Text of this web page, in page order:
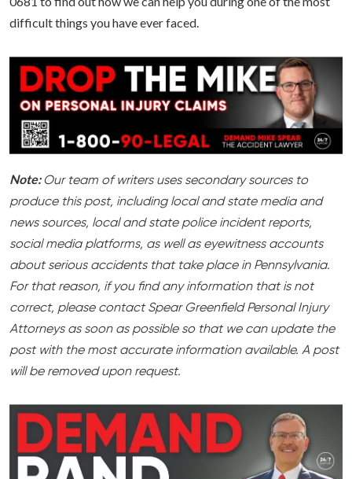
difficult things you have ever faced.
Note:Our team of writers uses secondary sources to
produce this post, including local and state media and
news sources, local and state police incident reports,
social media platforms, as well as eyewitness accounts
about serious accidents that take place in Pennsylvania.
For that reason, if you find any information that is not
correct, please contact Spear Greenfield Personal Injury
Attorneys as soon as possible so that we can update the
post with the most accurate information available. A post
will be removed upon request.